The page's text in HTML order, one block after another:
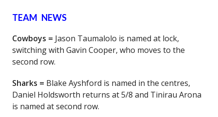
TEAM NEWS
Cowboys = Jason Taumalolo is named at lock,
switching with Gavin Cooper, who moves to the
second row.
Sharks = Blake Ayshford is named in the centres,
Daniel Holdsworth returns at 5/8 and Tinirau Arona
is named at second row.